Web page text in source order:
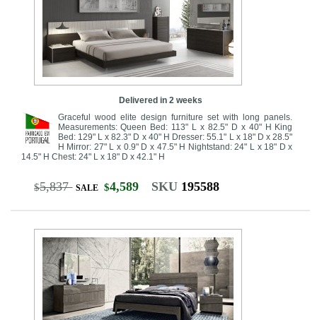
Delivered in 2 weeks
Graceful wood elite design furniture set with long panels.
Measurements: Queen Bed: 113" L x 82.5" D x 40" H King
Bed: 129" L x 82.3" D x 40" H Dresser: 55.1" L x 18" D x 28.5"
H Mirror: 27" L x 0.9" D x 47.5" H Nightstand: 24" L x 18" D x
14.5" H Chest: 24" L x 18" D x 42.1" H
$5,837 SALE $4,589 SKU 195588